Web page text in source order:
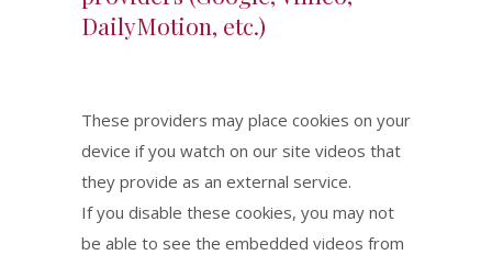
DailyMotion, etc.)
These providers may place cookies on your
device if you watch on our site videos that
they provide as an external service.
If you disable these cookies, you may not
be able to see the embedded videos from